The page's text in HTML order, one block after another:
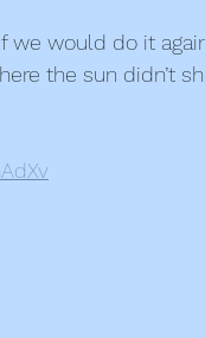
would do it
the sun didn’t